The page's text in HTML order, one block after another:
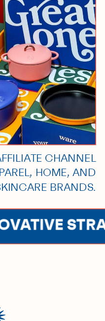
CHANNEL
HOME, AND
BRANDS.